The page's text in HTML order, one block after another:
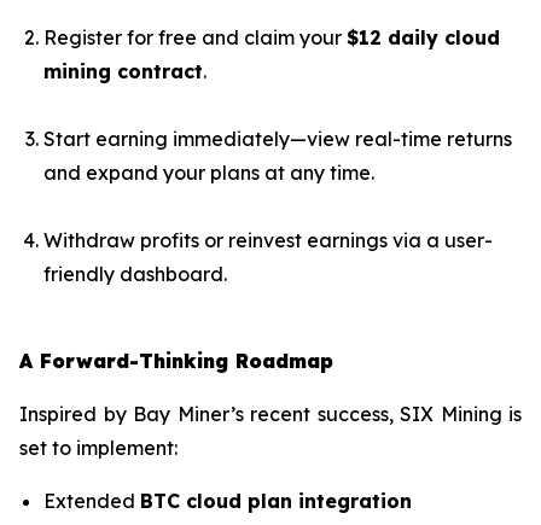
Register for free and claim your $12 daily cloud
mining contract.
Start earning immediately—view real-time returns
and expand your plans at any time.
Withdraw profits or reinvest earnings via a user-
friendly dashboard.
A Forward-Thinking Roadmap
Inspired by Bay Miner’s recent success, SIX Mining is
set to implement:
Extended BTC cloud plan integration